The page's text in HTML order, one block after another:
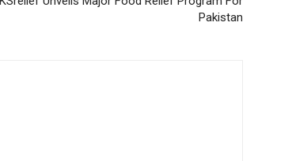
Pakistan